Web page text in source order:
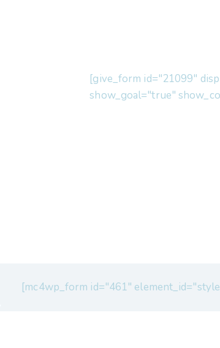
[give_form id="21099"
show_goal="true"
[mc4wp_form id="461"